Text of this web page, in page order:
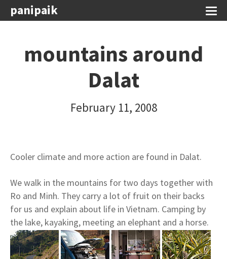
panipaik
mountains around
Dalat
February 11, 2008
Cooler climate and more action are found in Dalat.
We walk in the mountains for two days together with
Ro and Minh. They carry a lot of fruit on their backs
for us and explain about life in Vietnam. Camping by
the lake, kayaking, meeting an elephant and a horse.